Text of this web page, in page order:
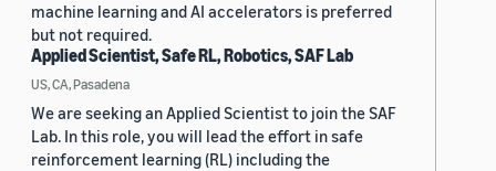
machine learning and AI accelerators is preferred
but not required.
Applied Scientist, Safe RL, Robotics, SAF Lab
US, CA, Pasadena
We are seeking an Applied Scientist to join the SAF
Lab. In this role, you will lead the effort in safe
reinforcement learning (RL) including the